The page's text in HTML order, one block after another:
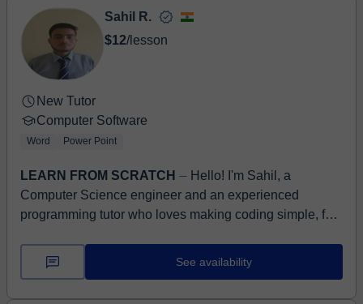
Sahil R.
$12/lesson
New Tutor
Computer Software
Word Power Point
LEARN FROM SCRATCH ⏤ Hello! I'm Sahil, a
Computer Science engineer and an experienced
programming tutor who loves making coding simple, fun,
See availability